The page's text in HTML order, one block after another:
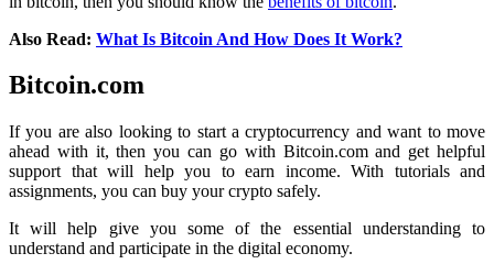
Also Read: What Is Bitcoin And How Does It Work?
Bitcoin.com
If you are also looking to start a cryptocurrency and want to move
ahead with it, then you can go with Bitcoin.com and get helpful
support that will help you to earn income. With tutorials and
assignments, you can buy your crypto safely.
It will help give you some of the essential understanding to
understand and participate in the digital economy.